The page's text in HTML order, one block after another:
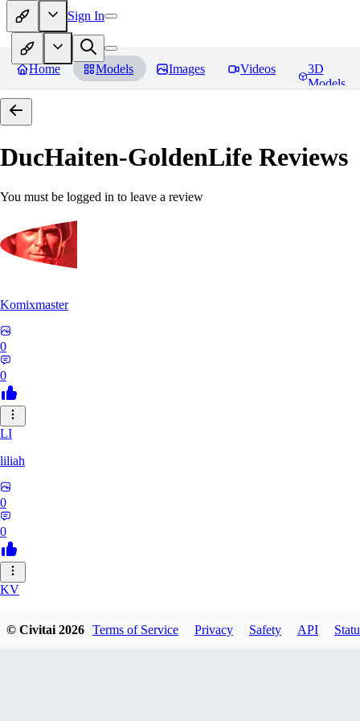
Sign In
Home Models Images Videos
3D
Models
DucHaiten-GoldenLife Reviews
You must be logged in to leave a review
Komixmaster
0
0
LI
liliah
0
0
KV
© Civitai2026 Terms of Service Privacy Safety API